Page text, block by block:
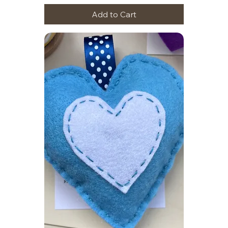
Add to Cart